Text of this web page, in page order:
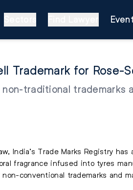
Trademark for Rose-
traditional trademarks
India’s Trade Marks Registry
fragrance infused into tyres
conventional trademarks and